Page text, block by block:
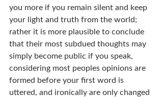
you more if you remain silent and keep
your light and truth from the world;
rather it is more plausible to conclude
that their most subdued thoughts may
simply become public if you speak,
considering most peoples opinions are
formed before your first word is
uttered, and ironically are only changed